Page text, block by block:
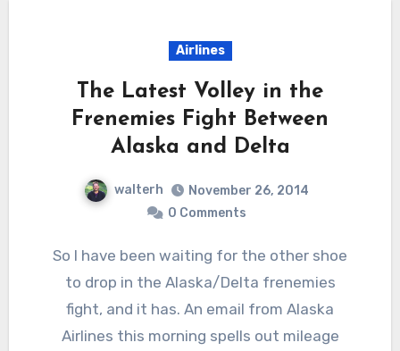
Airlines
The Latest Volley in the
Frenemies Fight Between
Alaska and Delta
walterh
November 26, 2014
0 Comments
So I have been waiting for the other shoe
to drop in the Alaska/Delta frenemies
fight, and it has. An email from Alaska
Airlines this morning spells out mileage